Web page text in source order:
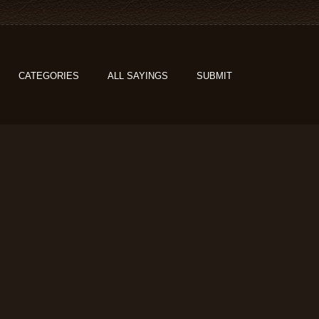
CATEGORIES ALL SAYINGS SUBMIT